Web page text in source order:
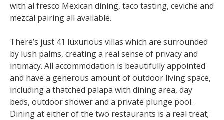
with al fresco Mexican dining, taco tasting, ceviche and
mezcal pairing all available.
There’s just 41 luxurious villas which are surrounded
by lush palms, creating a real sense of privacy and
intimacy. All accommodation is beautifully appointed
and have a generous amount of outdoor living space,
including a thatched palapa with dining area, day
beds, outdoor shower and a private plunge pool.
Dining at either of the two restaurants is a real treat;